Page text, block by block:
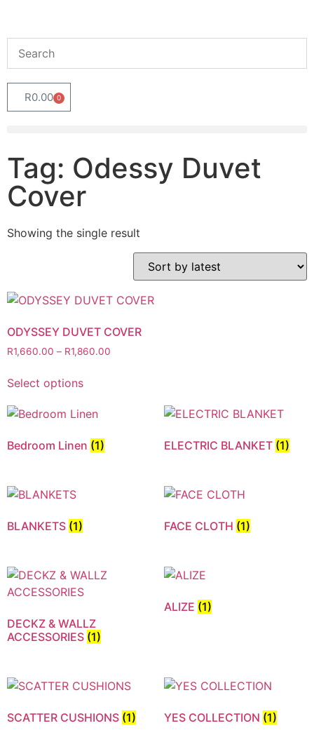
R0.00 0
Tag: Odessy Duvet
Cover
Showing the single result
ODYSSEY DUVET COVER
R1,660.00 – R1,860.00
Select options
Bedroom Linen (1) ELECTRIC BLANKET (1)
BLANKETS (1) FACE CLOTH (1)
DECKZ & WALLZ
ACCESSORIES (1)
ALIZE (1)
SCATTER CUSHIONS (1) YES COLLECTION (1)